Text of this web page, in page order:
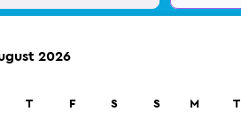
2026
T F S S M T